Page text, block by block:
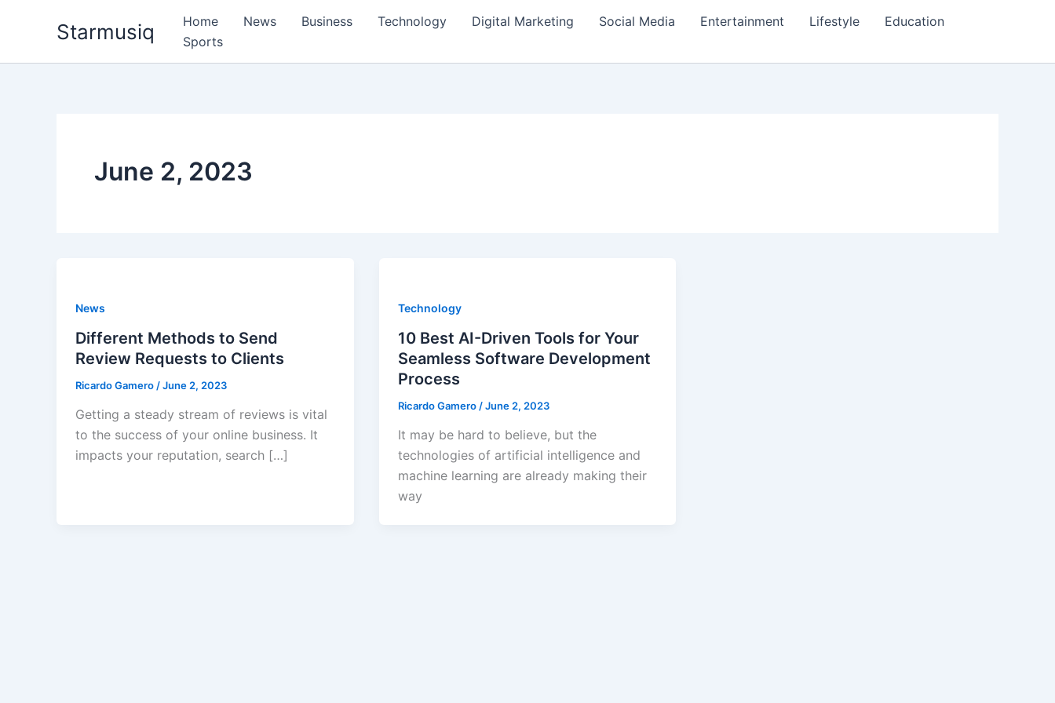
Starmusiq Home News Business Technology Digital Marketing Social Media Entertainment Lifestyle
Education
Sports
June 2, 2023
News
Different Methods to Send
Review Requests to Clients
Ricardo Gamero /June 2, 2023
Getting a steady stream of reviews is vital
to the success of your online business. It
impacts your reputation, search […]
Technology
10 Best AI-Driven Tools for Your
Seamless Software Development
Process
Ricardo Gamero /June 2, 2023
It may be hard to believe, but the
technologies of artificial intelligence and
machine learning are already making their
way